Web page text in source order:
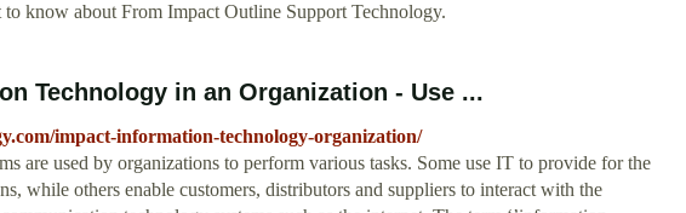
know about From Impact Outline Support Technology.
Technology in an Organization - Use ...
impact-information-technology-organization/
are used by organizations to perform various tasks. Some use IT to provide for the
while others enable customers, distributors and suppliers to interact with the